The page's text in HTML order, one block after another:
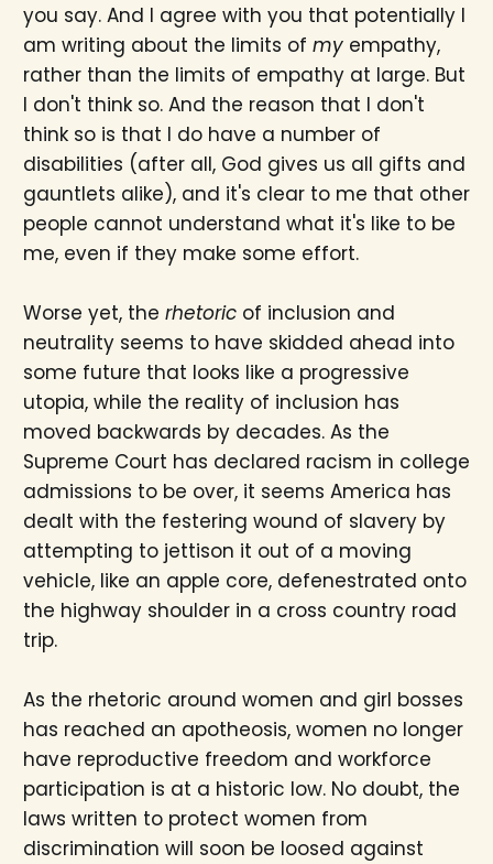
you say. And I agree with you that potentially I
am writing about the limits of myempathy,
rather than the limits of empathy at large. But
I don't think so. And the reason that I don't
think so is that I do have a number of
disabilities (after all, God gives us all gifts and
gauntlets alike), and it's clear to me that other
people cannot understand what it's like to be
me, even if they make some effort.
Worse yet, the rhetoricof inclusion and
neutrality seems to have skidded ahead into
some future that looks like a progressive
utopia, while the reality of inclusion has
moved backwards by decades. As the
Supreme Court has declared racism in college
admissions to be over, it seems America has
dealt with the festering wound of slavery by
attempting to jettison it out of a moving
vehicle, like an apple core, defenestrated onto
the highway shoulder in a cross country road
trip.
As the rhetoric around women and girl bosses
has reached an apotheosis, women no longer
have reproductive freedom and workforce
participation is at a historic low. No doubt, the
laws written to protect women from
discrimination will soon be loosed against